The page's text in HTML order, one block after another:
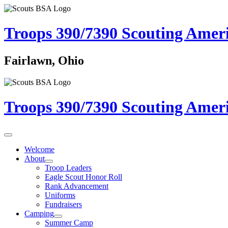
Troops 390/7390 Scouting
Fairlawn, Ohio
Troops 390/7390 Scouting
Welcome
About
Troop Leaders
Eagle Scout Honor Roll
Rank Advancement
Uniforms
Fundraisers
Camping
Summer Camp